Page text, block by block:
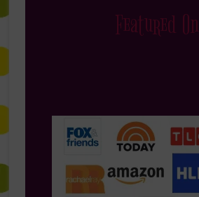
Featured On